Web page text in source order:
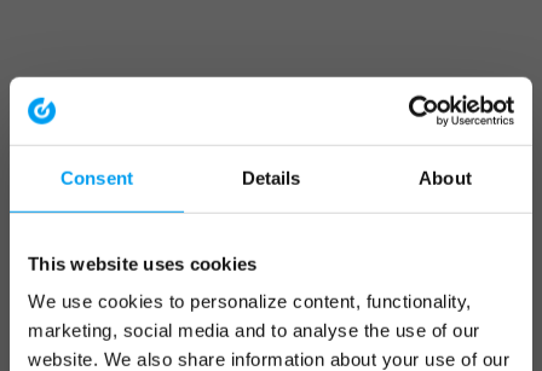
Consent Details About
This website uses cookies
We use cookies to personalize content, functionality,
marketing, social media and to analyse the use of our
website. We also share information about your use of our